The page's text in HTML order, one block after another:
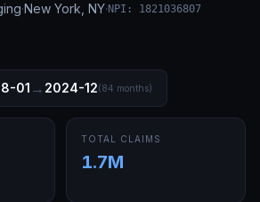
·New York NY· NPI: 1821036807
01 → 2024-12(84 months)
TOTAL CLAIMS
1.7M